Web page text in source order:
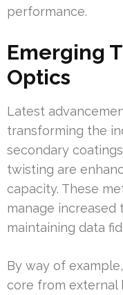
performance.
Emerging
Optics
Latest
transforming the
secondary
twisting are
capacity. These
manage
maintaining data
By way of
core from external